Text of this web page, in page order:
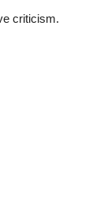
criticism.